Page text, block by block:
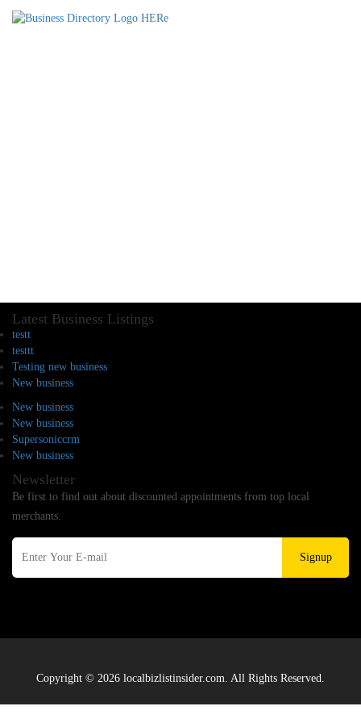
Latest Business Listings
testt
testtt
Testing new business
New business
New business
New business
Supersoniccrm
New business
Newsletter
Be first to find out about discounted appointments from top local
merchants.
Signup
Copyright © 2026 localbizlistinsider.com. All Rights Reserved.